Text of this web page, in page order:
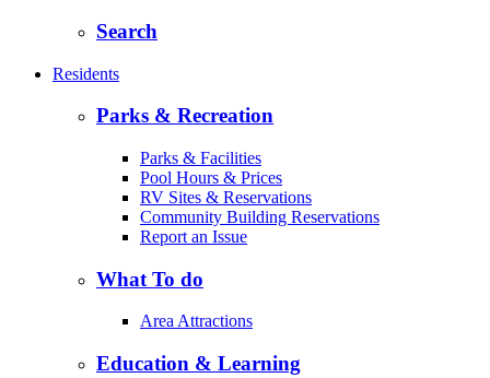
Search
Residents
Parks & Recreation
Parks & Facilities
Pool Hours & Prices
RV Sites & Reservations
Community Building Reservations
Report an Issue
What To do
Area Attractions
Education & Learning